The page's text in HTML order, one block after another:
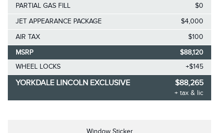
PARTIAL GAS FILL
$0
JET APPEARANCE PACKAGE
$4,000
AIR TAX
$100
MSRP
$88,120
WHEEL LOCKS
+$145
YORKDALE LINCOLN EXCLUSIVE $88,265
+ tax & lic
Window Sticker